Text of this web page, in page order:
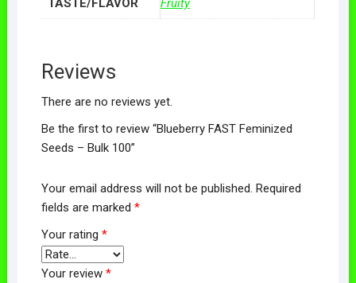
TASTE/FLAVOR Fruity
Reviews
There are no reviews yet.
Be the first to review “Blueberry FAST Feminized
Seeds – Bulk 100”
Your email address will not be published. Required
fields are marked *
Your rating *
Your review *